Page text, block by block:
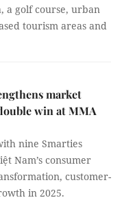
a golf course, urban
tourism areas and
market
win at MMA
nine Smarties
Nam’s consumer
customer-
in 2025.